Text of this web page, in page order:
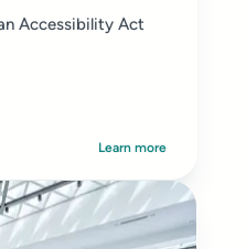
Accessibility Act
Learn more